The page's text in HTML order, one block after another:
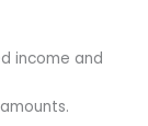
income and